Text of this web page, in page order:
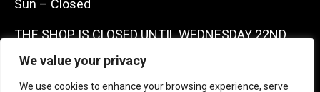
We value your privacy
We use cookies to enhance your browsing experience, serve
Sun – Closed
THE SHOP IS CLOSED UNTIL WEDNESDAY 22ND
JULY AS WE ARE AWAY ON A BUYING TRIP IN
FRANCE – WE ARE CONTACTABLE ON